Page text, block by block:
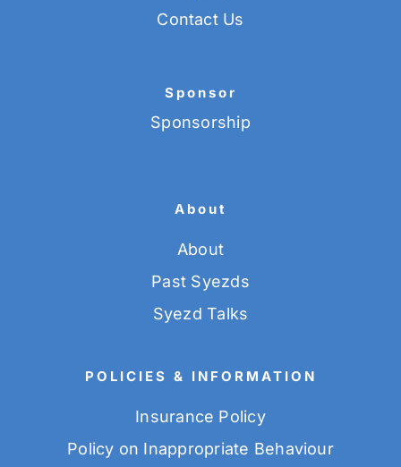
Contact Us
Sponsor
Sponsorship
About
About
Past Syezds
Syezd Talks
POLICIES & INFORMATION
Insurance Policy
Policy on Inappropriate Behaviour